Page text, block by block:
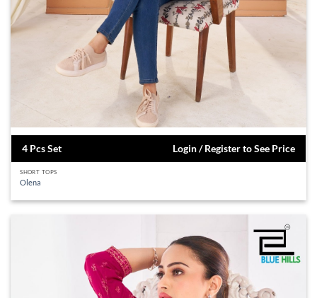
4 Pcs Set Login / Register to See Price
SHORT TOPS
Olena